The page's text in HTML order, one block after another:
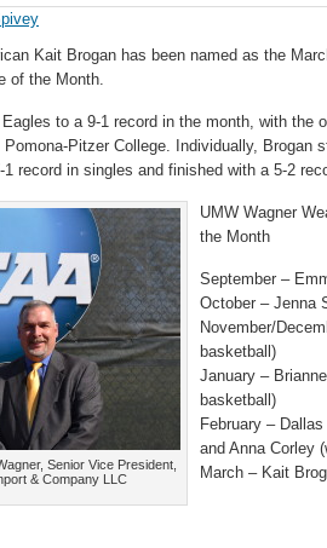
Kait Brogan has been named as the
of the Month.
to a 9-1 record in the month, with the
Pitzer College. Individually, Brogan
record in singles and finished with a 5-2
Senior Vice President,
& Company LLC
UMW Wagner
the Month
September –
October – Jenna
November/
basketball)
January –
basketball)
February –
and Anna Corley
March – Kait